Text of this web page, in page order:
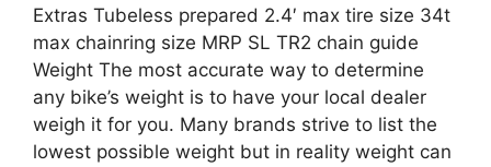
Extras Tubeless prepared 2.4′ max tire size 34t
max chainring size MRP SL TR2 chain guide
Weight The most accurate way to determine
any bike’s weight is to have your local dealer
weigh it for you. Many brands strive to list the
lowest possible weight but in reality weight can